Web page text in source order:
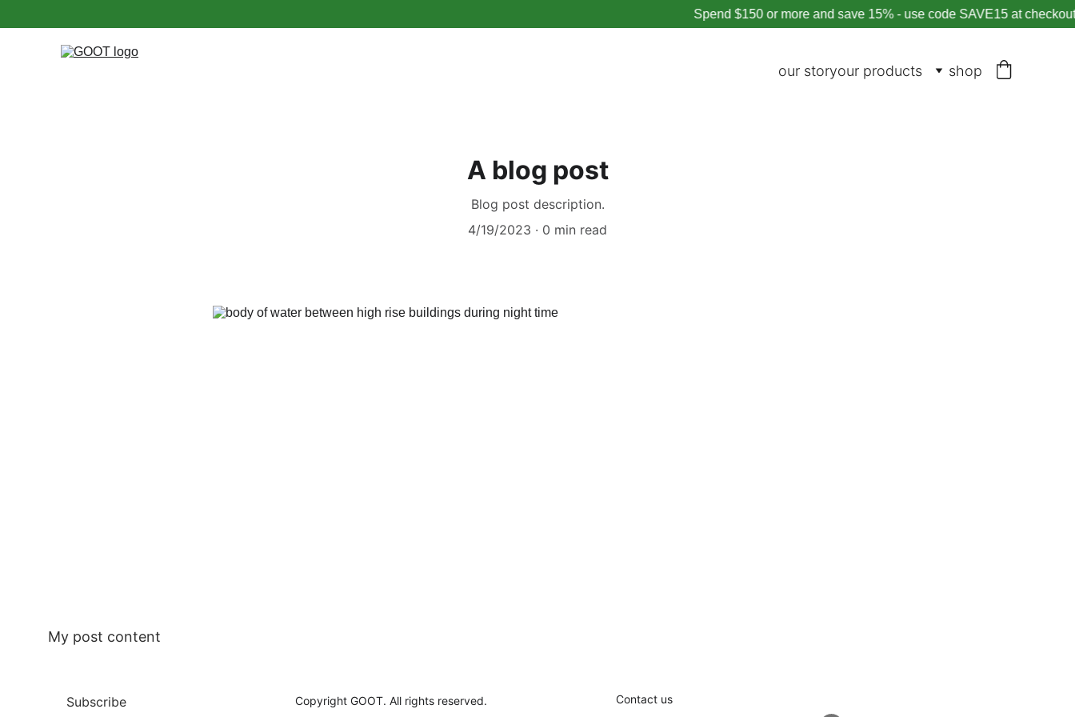
our storyour products shop
A blog post
Blog post description.
4/19/2023
0 min read
My post content
Subscribe Copyright GOOT. All rights reserved. Contact us
Spend $150 or more and save 15% - use code SAVE15 at checkout